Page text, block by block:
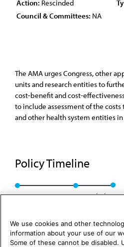
Action: Rescinded
Council & Committees: NA
The AMA urges Congress, other
units and research entities to
cost-benefit and cost-
to include assessment of the
and other health system entities
Policy Timeline
CMS Rep. D, A-91 Rescinded
We use cookies and other
information about your use of our
Some of these cannot be disabled.